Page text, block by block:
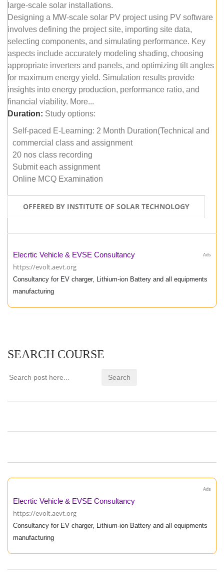
large-scale solar installations.
Designing a MW-scale solar PV project using PV software
involves defining the project site, importing site data,
selecting components, and simulating performance. Key
aspects include accurately modeling shading, choosing
appropriate inverters and panels, and optimizing tilt angles
for maximum energy yield. Simulation results provide
insights into energy production, performance ratio, and
financial viability. More...
Duration: Study options:
Self-paced E-Learning: 2 Month Duration(Technical and
commercial class and assignment
20 nos class recording
Submit each assignment
Online MCQ Examination
OFFERED BY INSTITUTE OF SOLAR TECHNOLOGY
Ads
Elecrtic Vehicle & EVSE Consultancy
https://evolt.aevt.org
Consultancy for EV charger, Lithium-ion Battery and all equipments
manufacturing
SEARCH COURSE
Ads
Elecrtic Vehicle & EVSE Consultancy
https://evolt.aevt.org
Consultancy for EV charger, Lithium-ion Battery and all equipments
manufacturing